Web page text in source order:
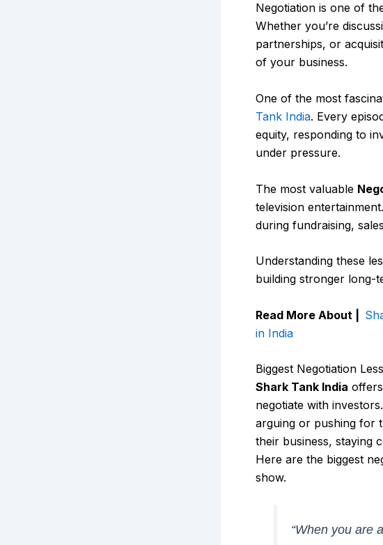
Negotiation is one of
Whether you’re
partnerships, or
of your business.
One of the most
Tank India. Every
equity, responding to
under pressure.
The most valuable
television
during fundraising,
Understanding these
building stronger long-
Read More About |
in India
Biggest Negotiation
Shark Tank India
negotiate with
arguing or pushing for
their business, staying
Here are the biggest
show.
“When you are